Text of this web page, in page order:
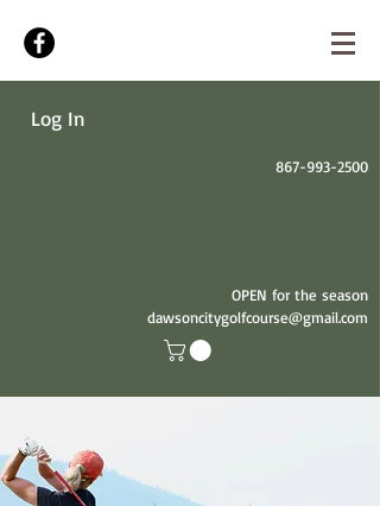
Log In
867-993-2500
OPEN for the season
dawsoncitygolfcourse@gmail.com